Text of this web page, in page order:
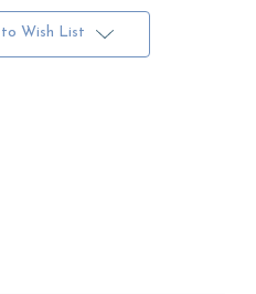
Wish List